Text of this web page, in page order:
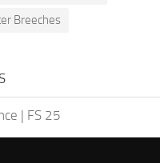
Breeches
| FS 25